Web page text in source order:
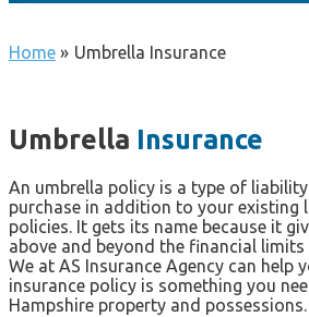
Home » Umbrella Insurance
Umbrella Insurance
An umbrella policy is a type of
purchase in addition to your existing
policies. It gets its name because it
above and beyond the financial
We at AS Insurance Agency can help
insurance policy is something you
Hampshire property and possessions.